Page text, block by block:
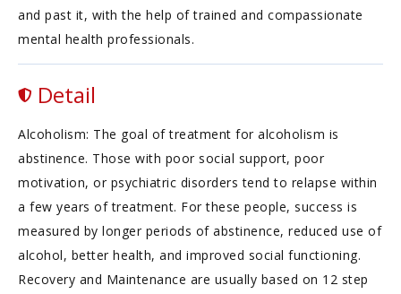
and past it, with the help of trained and compassionate
mental health professionals.
Detail
Alcoholism: The goal of treatment for alcoholism is
abstinence. Those with poor social support, poor
motivation, or psychiatric disorders tend to relapse within
a few years of treatment. For these people, success is
measured by longer periods of abstinence, reduced use of
alcohol, better health, and improved social functioning.
Recovery and Maintenance are usually based on 12 step